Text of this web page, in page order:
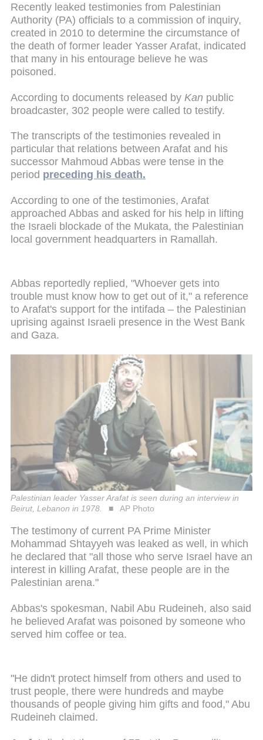
Recently leaked testimonies from Palestinian
Authority (PA) officials to a commission of inquiry,
created in 2010 to determine the circumstance of
the death of former leader Yasser Arafat, indicated
that many in his entourage believe he was
poisoned.
According to documents released by Kan public
broadcaster, 302 people were called to testify.
The transcripts of the testimonies revealed in
particular that relations between Arafat and his
successor Mahmoud Abbas were tense in the
period preceding his death.
According to one of the testimonies, Arafat
approached Abbas and asked for his help in lifting
the Israeli blockade of the Mukata, the Palestinian
local government headquarters in Ramallah.
Abbas reportedly replied, "Whoever gets into
trouble must know how to get out of it," a reference
to Arafat's support for the intifada – the Palestinian
uprising against Israeli presence in the West Bank
and Gaza.
Palestinian leader Yasser Arafat is seen during an interview in
Beirut, Lebanon in 1978.
AP Photo
The testimony of current PA Prime Minister
Mohammad Shtayyeh was leaked as well, in which
he declared that "all those who serve Israel have an
interest in killing Arafat, these people are in the
Palestinian arena."
Abbas's spokesman, Nabil Abu Rudeineh, also said
he believed Arafat was poisoned by someone who
served him coffee or tea.
"He didn't protect himself from others and used to
trust people, there were hundreds and maybe
thousands of people giving him gifts and food," Abu
Rudeineh claimed.